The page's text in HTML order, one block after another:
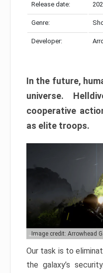
Release date:
Genre:
Developer:
In the future,
universe.
cooperative
as elite troops.
Image credit: Arrowhead
Our task is to
the galaxy’s